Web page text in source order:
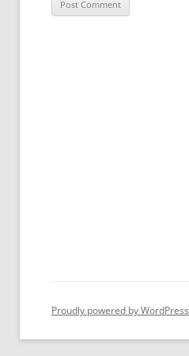
Proudly powered by WordPress